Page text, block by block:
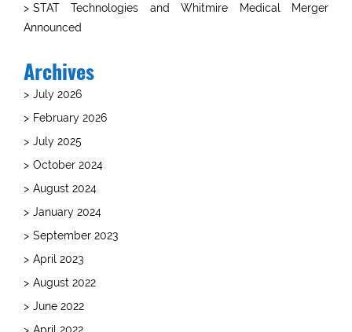
STAT Technologies and Whitmire Medical Merger
Announced
Archives
July 2026
February 2026
July 2025
October 2024
August 2024
January 2024
September 2023
April 2023
August 2022
June 2022